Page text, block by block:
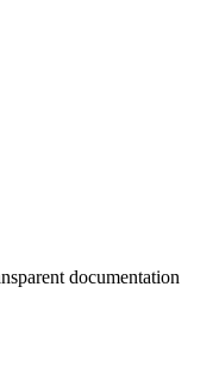
documentation